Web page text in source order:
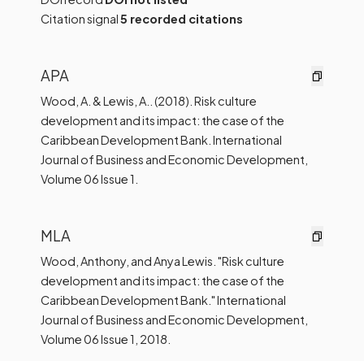
Citation signal5 recorded citations
APA
Wood, A. & Lewis, A.. (2018). Risk culture
development and its impact: the case of the
Caribbean Development Bank. International
Journal of Business and Economic Development,
Volume 06 Issue 1.
MLA
Wood, Anthony, and Anya Lewis. "Risk culture
development and its impact: the case of the
Caribbean Development Bank." International
Journal of Business and Economic Development,
Volume 06 Issue 1, 2018.